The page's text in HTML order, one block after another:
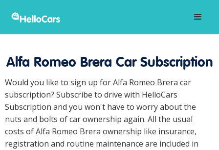
Alfa Romeo Brera Car Subscription
Would you like to sign up for Alfa Romeo Brera car
subscription? Subscribe to drive with HelloCars
Subscription and you won't have to worry about the
nuts and bolts of car ownership again. All the usual
costs of Alfa Romeo Brera ownership like insurance,
registration and routine maintenance are included in